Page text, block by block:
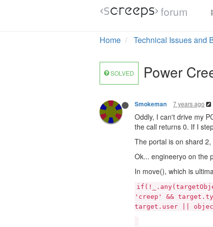
forum
Home Technical Issues and
SOLVED Power
Smokeman 7 years ago
Oddly, I can't drive my
the call returns 0. If I
The portal is on shard
Ok... engineeryo on the
In move(), which is
'creep' &&
target.user ||